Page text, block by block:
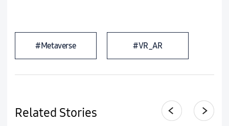
#Metaverse #VR_AR
Related Stories